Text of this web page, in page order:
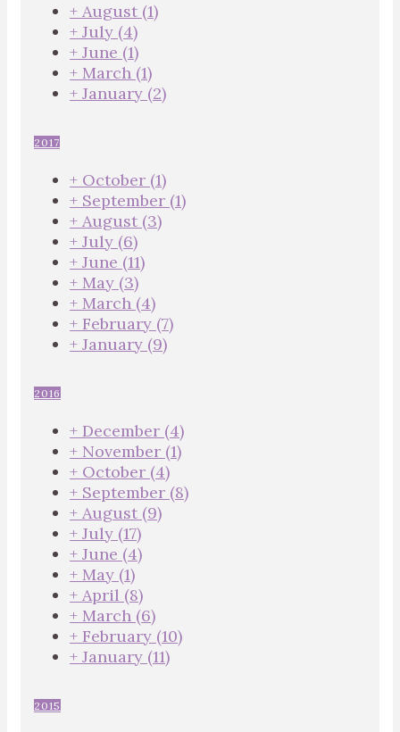
+ August (1)
+ July (4)
+ June (1)
+ March (1)
+ January (2)
2017
+ October (1)
+ September (1)
+ August (3)
+ July (6)
+ June (11)
+ May (3)
+ March (4)
+ February (7)
+ January (9)
2016
+ December (4)
+ November (1)
+ October (4)
+ September (8)
+ August (9)
+ July (17)
+ June (4)
+ May (1)
+ April (8)
+ March (6)
+ February (10)
+ January (11)
2015